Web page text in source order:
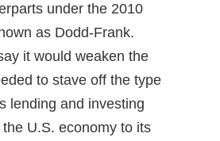
under the 2010
as Dodd-Frank.
it would weaken the
to stave off the type
lending and investing
U.S. economy to its